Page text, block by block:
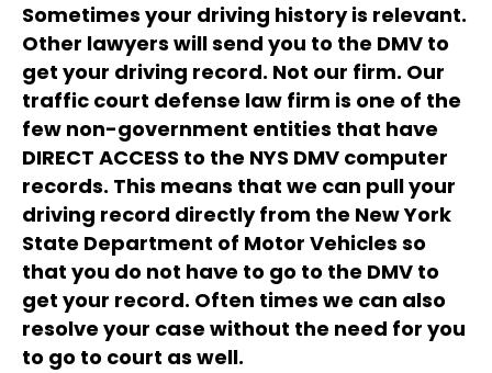
Sometimes your driving history is relevant.
Other lawyers will send you to the DMV to
get your driving record. Not our firm. Our
traffic court defense law firm is one of the
few non-government entities that have
DIRECT ACCESS to the NYS DMV computer
records. This means that we can pull your
driving record directly from the New York
State Department of Motor Vehicles so
that you do not have to go to the DMV to
get your record. Often times we can also
resolve your case without the need for you
to go to court as well.